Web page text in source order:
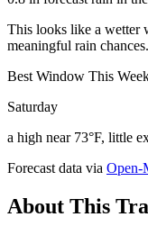
This looks like a wetter
meaningful rain chances.
Best Window This
Saturday
a high near 73°F, little
Forecast data via Open-
About This